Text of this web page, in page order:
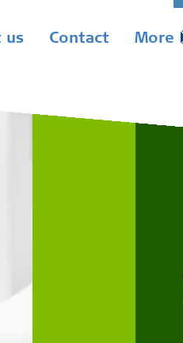
us Contact More